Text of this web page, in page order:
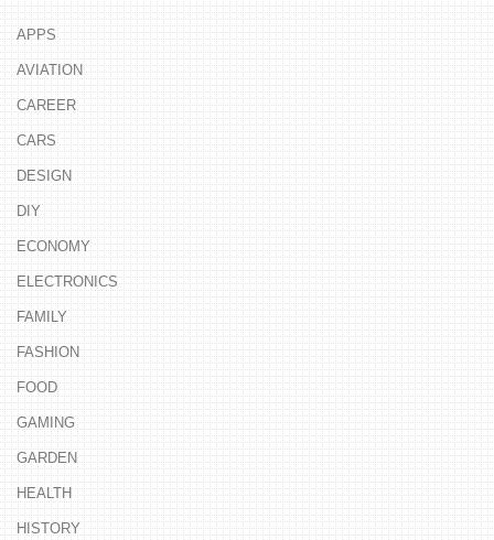
APPS
AVIATION
CAREER
CARS
DESIGN
DIY
ECONOMY
ELECTRONICS
FAMILY
FASHION
FOOD
GAMING
GARDEN
HEALTH
HISTORY